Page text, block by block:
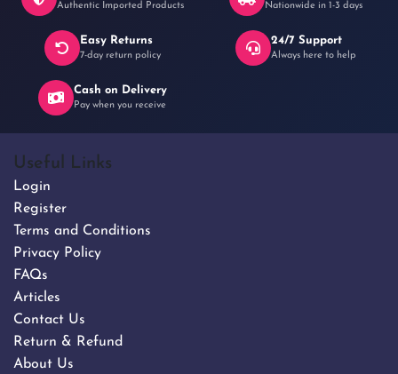
Authentic Imported Products Nationwide in 1-3 days
Easy Returns
7-day return policy
24/7 Support
Always here to help
Cash on Delivery
Pay when you receive
Useful Links
Login
Register
Terms and Conditions
Privacy Policy
FAQs
Articles
Contact Us
Return & Refund
About Us